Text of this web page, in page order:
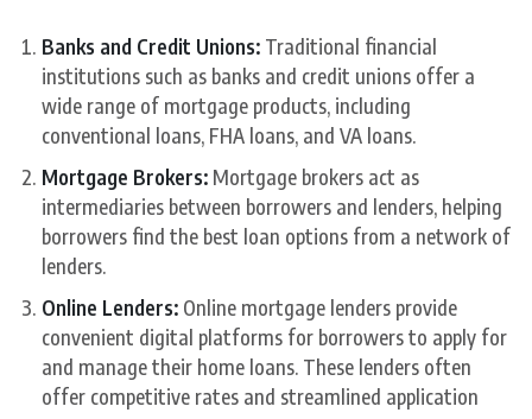
Banks and Credit Unions: Traditional financial
institutions such as banks and credit unions offer a
wide range of mortgage products, including
conventional loans, FHA loans, and VA loans.
Mortgage Brokers: Mortgage brokers act as
intermediaries between borrowers and lenders, helping
borrowers find the best loan options from a network of
lenders.
Online Lenders: Online mortgage lenders provide
convenient digital platforms for borrowers to apply for
and manage their home loans. These lenders often
offer competitive rates and streamlined application